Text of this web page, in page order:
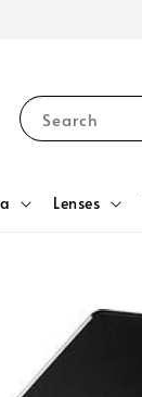
Search
Lenses